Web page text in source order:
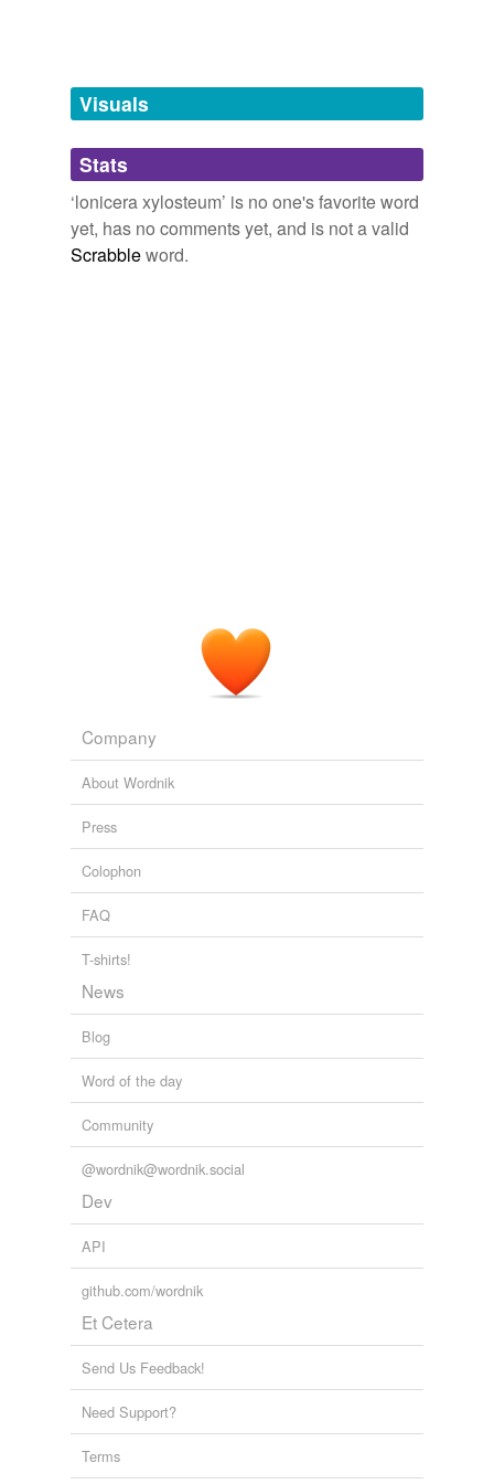
tagging(0)
Words tagged 'lonicera xylosteum'
Tagged words
temporarily
unavailable.
Visuals
Stats
‘lonicera xylosteum’ is no one's favorite word
yet, has no comments yet, and is not a valid
Scrabbleword.
Company
About Wordnik
Press
Colophon
FAQ
T-shirts!
News
Blog
Word of the day
Community
@wordnik@wordnik.social
Dev
API
github.com/wordnik
Et Cetera
Send Us Feedback!
Need Support?
Terms